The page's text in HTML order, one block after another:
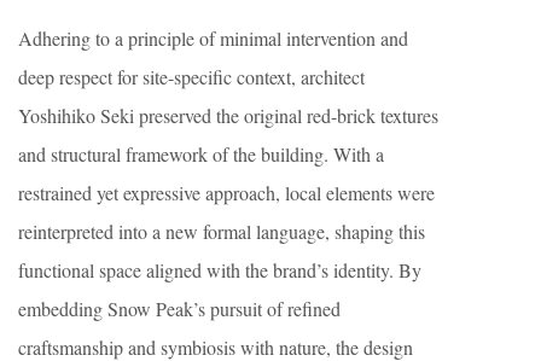
Adhering to a principle of minimal intervention and
deep respect for site-specific context, architect
Yoshihiko Seki preserved the original red-brick textures
and structural framework of the building. With a
restrained yet expressive approach, local elements were
reinterpreted into a new formal language, shaping this
functional space aligned with the brand’s identity. By
embedding Snow Peak’s pursuit of refined
craftsmanship and symbiosis with nature, the design